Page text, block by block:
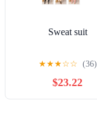
Sweat suit
★★★☆☆ (36)
$23.22